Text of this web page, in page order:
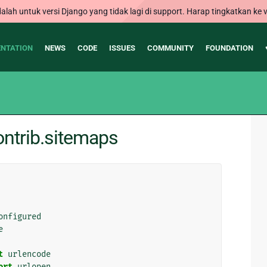
untuk versi Django yang tidak lagi di support. Harap tingkatkan ke
NEWS CODE ISSUES COMMUNITY FOUNDATION
urlencode